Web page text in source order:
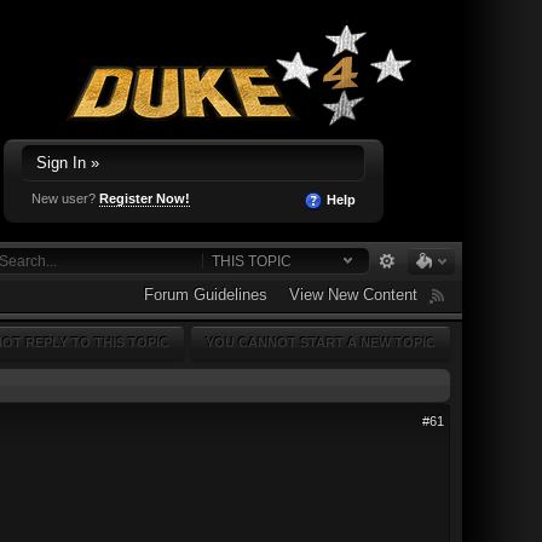
Sign In »
New user? Register Now! Help
THIS TOPIC
Forum Guidelines View New Content
YOU CANNOT START A NEW TOPIC
REPLY TO THIS TOPIC
#61